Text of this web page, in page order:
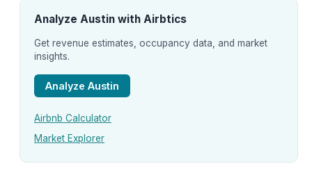
Analyze Austin with Airbtics
Get revenue estimates, occupancy data, and market
insights.
Analyze Austin
Airbnb Calculator
Market Explorer